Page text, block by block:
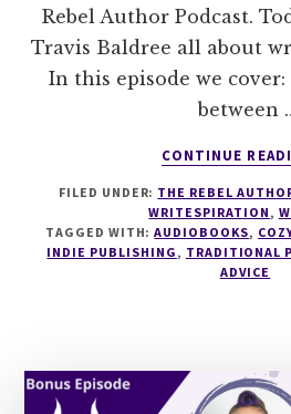
Rebel Author Podcast.
Travis Baldree all about
In this episode we
between
CONTINUE
FILED UNDER: THE REBEL
WRITESPIRATION ,
TAGGED WITH:AUDIOBOOKS,
INDIE PUBLISHING , TRADITIONAL
ADVICE